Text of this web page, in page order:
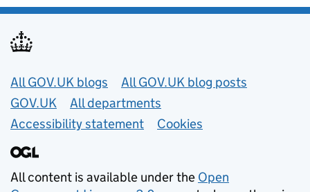
Useful links
All GOV.UK blogs
All GOV.UK blog posts
GOV.UK
All departments
Accessibility statement
Cookies
All content is available under the Open